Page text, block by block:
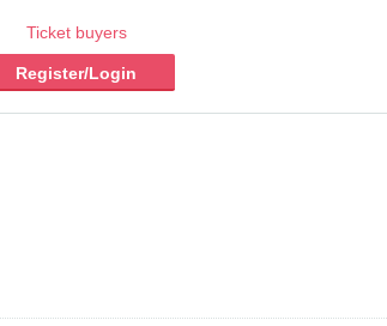
Ticket buyers
Register/Login